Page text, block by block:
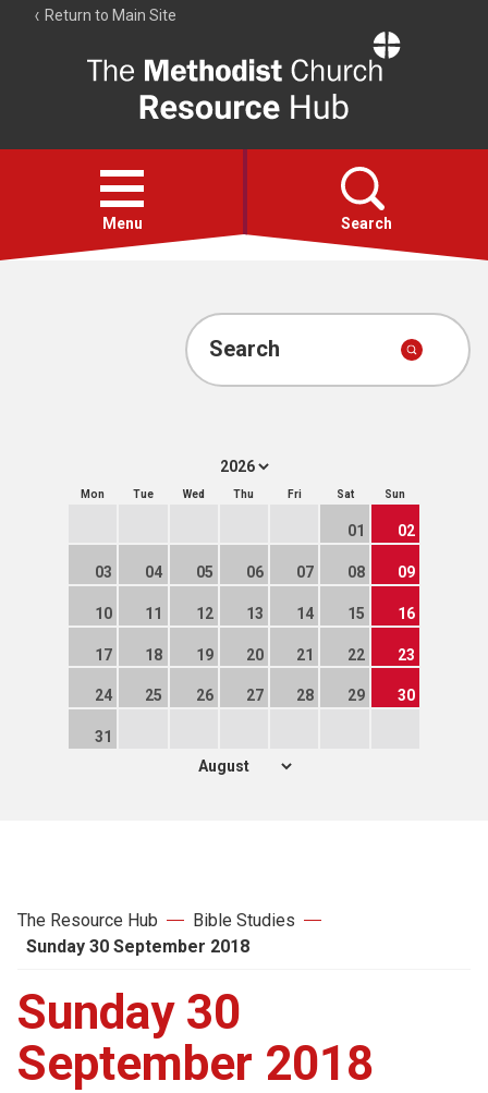
Return to Main Site
Resource
Hub
Open
menu
Menu Search
Account
Search
Mon Tue Wed Thu Fri Sat Sun
01 02
03 04 05 06 07 08 09
10 11 12 13 14 15 16
17 18 19 20 21 22 23
24 25 26 27 28 29 30
31
The Resource Hub
Bible Studies
Sunday 30 September 2018
Sunday 30
September 2018